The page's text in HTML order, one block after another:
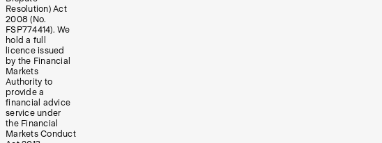
Resolution) Act
2008 (No.
FSP774414). We
hold a full
licence issued
by the Financial
Markets
Authority to
provide a
financial advice
service under
the Financial
Markets Conduct